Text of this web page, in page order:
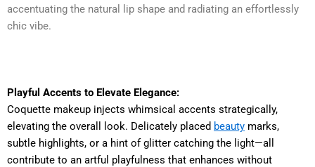
accentuating the natural lip shape and radiating an effortlessly
chic vibe.
Playful Accents to Elevate Elegance:
Coquette makeup injects whimsical accents strategically,
elevating the overall look. Delicately placed beauty marks,
subtle highlights, or a hint of glitter catching the light—all
contribute to an artful playfulness that enhances without